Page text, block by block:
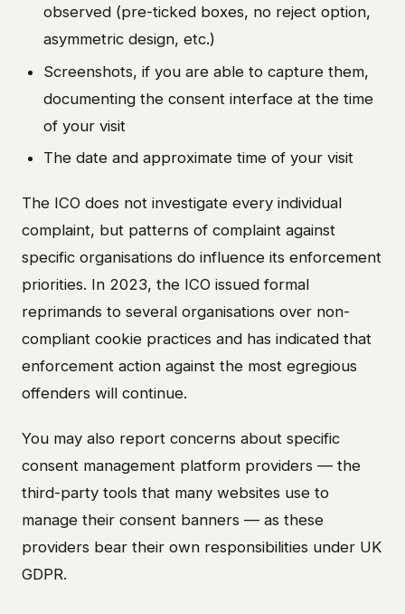
observed (pre-ticked boxes, no reject option,
asymmetric design, etc.)
Screenshots, if you are able to capture them,
documenting the consent interface at the time
of your visit
The date and approximate time of your visit
The ICO does not investigate every individual
complaint, but patterns of complaint against
specific organisations do influence its enforcement
priorities. In 2023, the ICO issued formal
reprimands to several organisations over non-
compliant cookie practices and has indicated that
enforcement action against the most egregious
offenders will continue.
You may also report concerns about specific
consent management platform providers — the
third-party tools that many websites use to
manage their consent banners — as these
providers bear their own responsibilities under UK
GDPR.